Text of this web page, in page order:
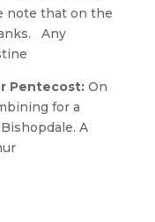
note that on the
Any
Pentecost:On
for a
A